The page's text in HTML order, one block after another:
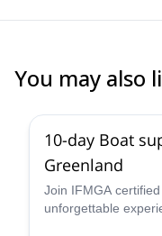
You may also
10-day Boat
Greenland
Join IFMGA
unforgettable